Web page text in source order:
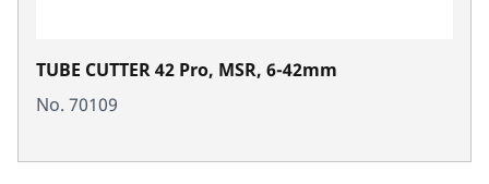
TUBE CUTTER 42 Pro, MSR, 6-42mm
No. 70109